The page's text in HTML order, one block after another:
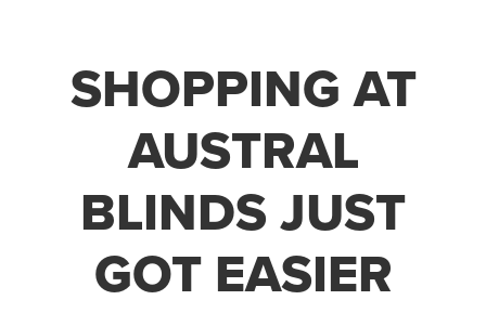
SHOPPING AT
AUSTRAL
BLINDS JUST
GOT EASIER